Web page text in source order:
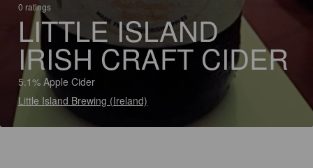
0 ratings
LITTLE ISLAND
IRISH CRAFT CIDER
5.1% Apple Cider
Little Island Brewing (Ireland)